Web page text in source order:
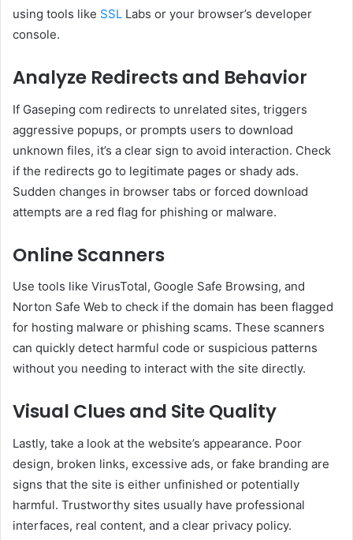
using tools like SSL Labs or your browser’s developer
console.
Analyze Redirects and Behavior
If Gaseping com redirects to unrelated sites, triggers
aggressive popups, or prompts users to download
unknown files, it’s a clear sign to avoid interaction. Check
if the redirects go to legitimate pages or shady ads.
Sudden changes in browser tabs or forced download
attempts are a red flag for phishing or malware.
Online Scanners
Use tools like VirusTotal, Google Safe Browsing, and
Norton Safe Web to check if the domain has been flagged
for hosting malware or phishing scams. These scanners
can quickly detect harmful code or suspicious patterns
without you needing to interact with the site directly.
Visual Clues and Site Quality
Lastly, take a look at the website’s appearance. Poor
design, broken links, excessive ads, or fake branding are
signs that the site is either unfinished or potentially
harmful. Trustworthy sites usually have professional
interfaces, real content, and a clear privacy policy.